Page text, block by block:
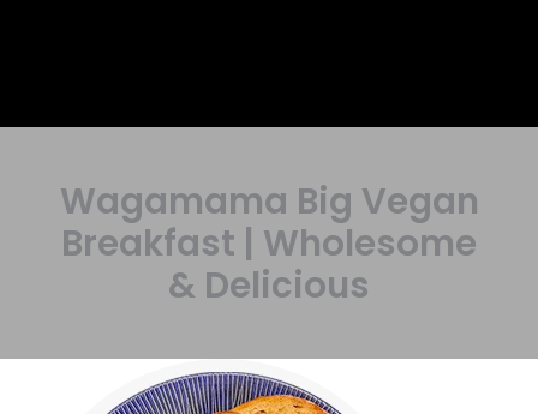
Wagamama Big Vegan
Breakfast | Wholesome
& Delicious